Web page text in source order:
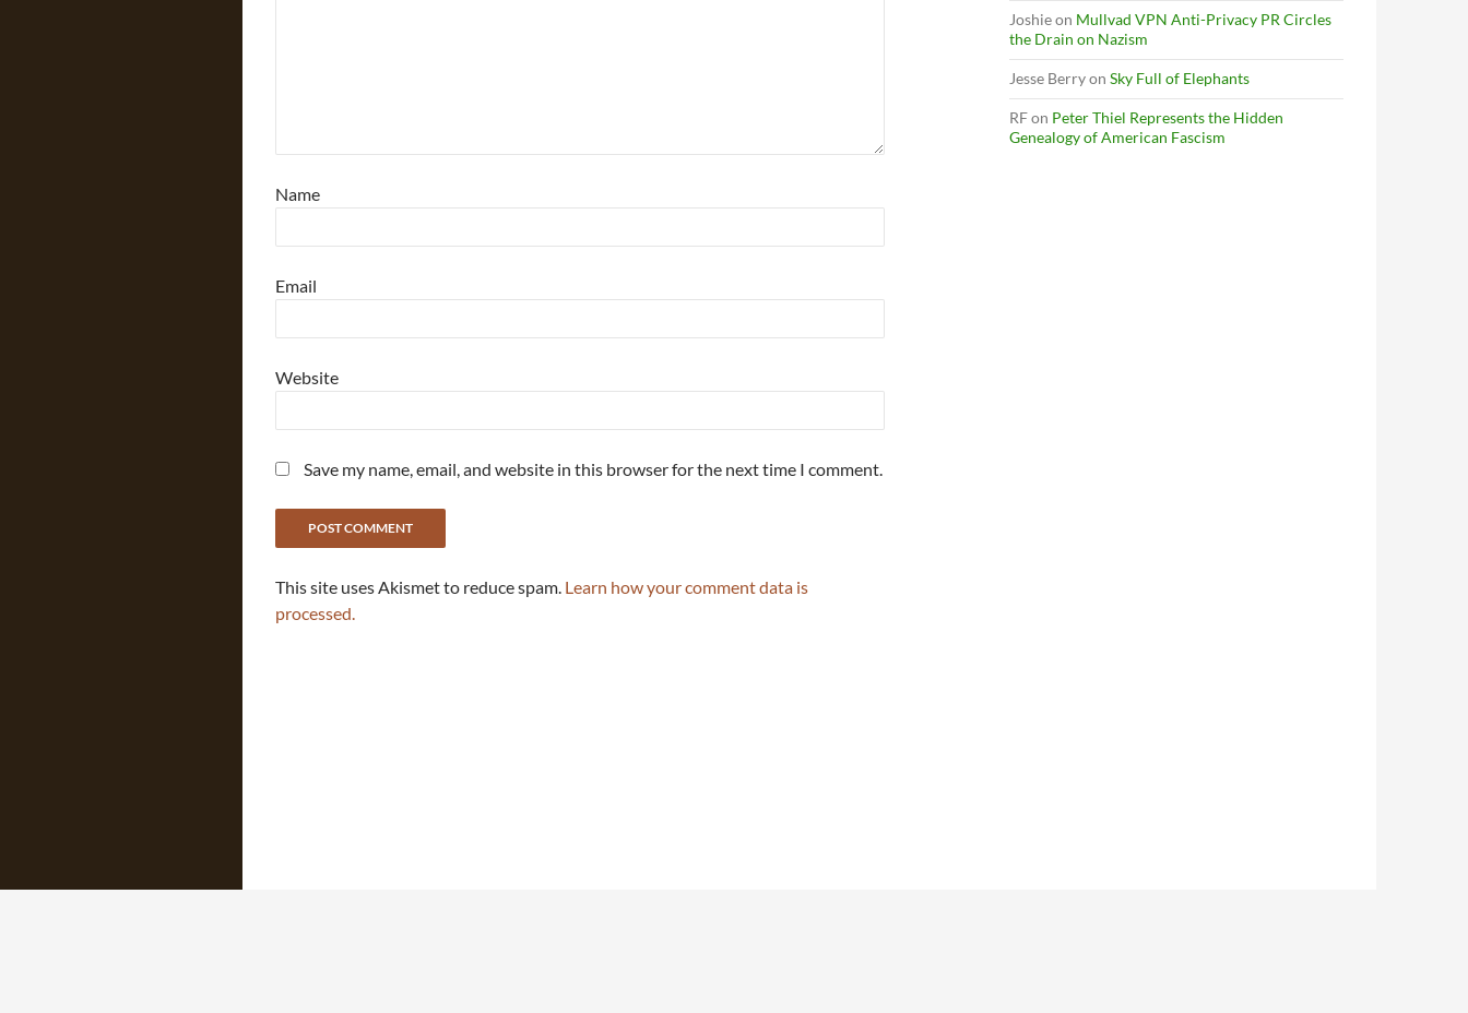
Name
Email
Website
Save my name, email, and website in this browser for the next time I comment.
This site uses Akismet to reduce spam. Learn how your comment data is
processed.
Joshieon Mullvad VPN Anti-Privacy PR Circles
the Drain on Nazism
Jesse Berryon Sky Full of Elephants
RFon Peter Thiel Represents the Hidden
Genealogy of American Fascism